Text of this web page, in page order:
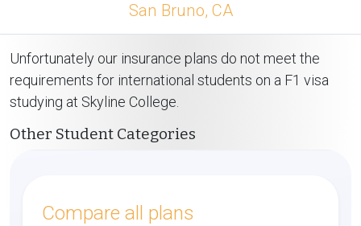
San Bruno, CA
Unfortunately our insurance plans do not meet the
requirements for international students on a F1 visa
studying at Skyline College.
Other Student Categories
Compare all plans